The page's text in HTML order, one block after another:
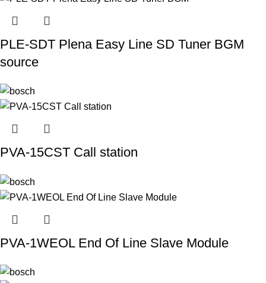
PLE-SDT Plena Easy Line SD Tuner BGM
source
PVA-15CST Call station
PVA-1WEOL End Of Line Slave Module